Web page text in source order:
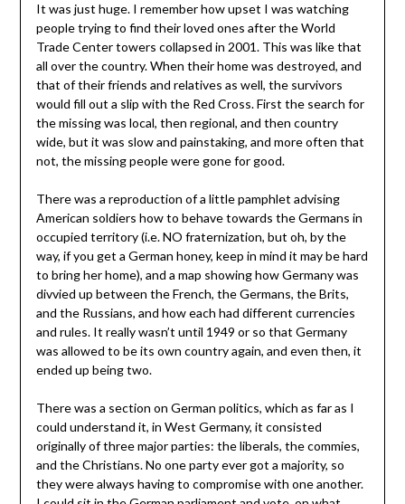
It was just huge. I remember how upset I was watching
people trying to find their loved ones after the World
Trade Center towers collapsed in 2001. This was like that
all over the country. When their home was destroyed, and
that of their friends and relatives as well, the survivors
would fill out a slip with the Red Cross. First the search for
the missing was local, then regional, and then country
wide, but it was slow and painstaking, and more often that
not, the missing people were gone for good.
There was a reproduction of a little pamphlet advising
American soldiers how to behave towards the Germans in
occupied territory (i.e. NO fraternization, but oh, by the
way, if you get a German honey, keep in mind it may be hard
to bring her home), and a map showing how Germany was
divvied up between the French, the Germans, the Brits,
and the Russians, and how each had different currencies
and rules. It really wasn’t until 1949 or so that Germany
was allowed to be its own country again, and even then, it
ended up being two.
There was a section on German politics, which as far as I
could understand it, in West Germany, it consisted
originally of three major parties: the liberals, the commies,
and the Christians. No one party ever got a majority, so
they were always having to compromise with one another.